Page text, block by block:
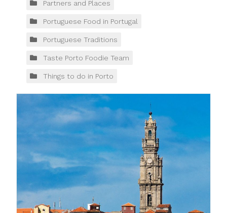
Partners and Places
Portuguese Food in Portugal
Portuguese Traditions
Taste Porto Foodie Team
Things to do in Porto